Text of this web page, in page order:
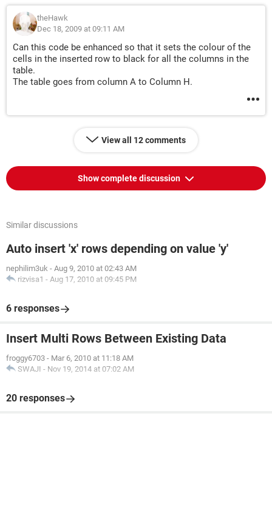
theHawk
Dec 18, 2009 at 09:11 AM
Can this code be enhanced so that it sets the colour of the
cells in the inserted row to black for all the columns in the
table.
The table goes from column A to Column H.
View all 12 comments
Show complete discussion
Similar discussions
Auto insert 'x' rows depending on value 'y'
nephilim3uk - Aug 9, 2010 at 02:43 AM
rizvisa1 - Aug 17, 2010 at 09:45 PM
6 responses
Insert Multi Rows Between Existing Data
froggy6703 - Mar 6, 2010 at 11:18 AM
SWAJI - Nov 19, 2014 at 07:02 AM
20 responses